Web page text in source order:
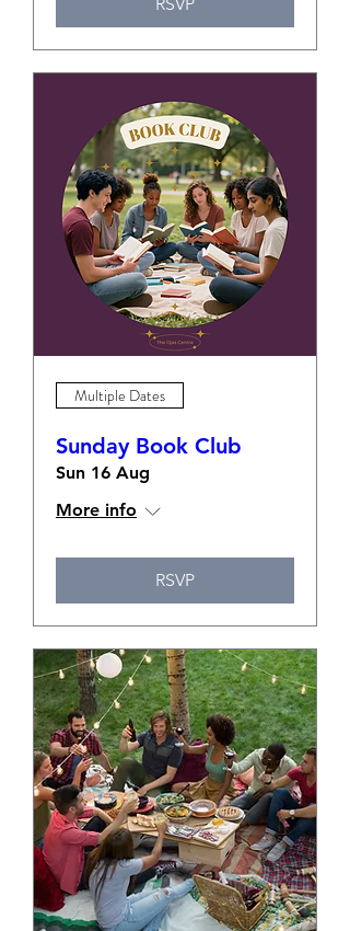
Multiple Dates
Sunday Book Club
Sun 16 Aug
More info
RSVP